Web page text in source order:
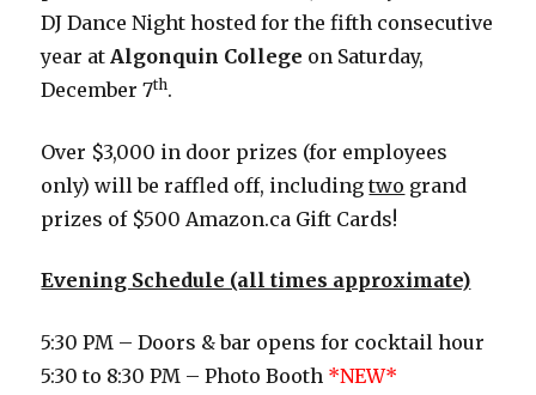
DJ Dance Night hosted for the fifth consecutive
year atAlgonquin College on Saturday,
December 7th.
Over $3,000 in door prizes (for employees
only) will be raffled off, includingtwo grand
prizes of $500 Amazon.ca Gift Cards!
Evening Schedule (all times approximate)
5:30 PM – Doors & bar opens for cocktail hour
5:30 to 8:30 PM – Photo Booth *NEW*